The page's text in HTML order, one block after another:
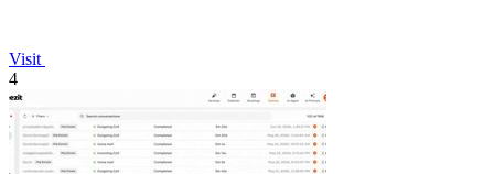
Visit
4